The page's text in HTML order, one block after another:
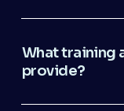
What training
provide?